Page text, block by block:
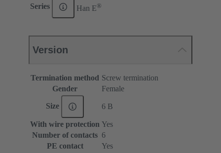
Series Han E®
Version
Termination method Screw termination
Gender
Female
Size 6 B
With wire protection Yes
Number of contacts 6
PE contact
Yes